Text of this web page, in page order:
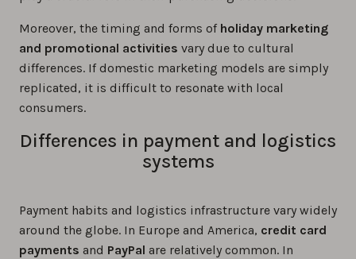
Moreover, the timing and forms of holiday marketing
and promotional activities vary due to cultural
differences. If domestic marketing models are simply
replicated, it is difficult to resonate with local
consumers.
Differences in payment and logistics
systems
Payment habits and logistics infrastructure vary widely
around the globe. In Europe and America, credit card
payments and PayPal are relatively common. In